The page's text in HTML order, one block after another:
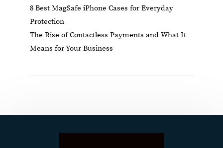
8 Best MagSafe iPhone Cases for Everyday
Protection
The Rise of Contactless Payments and What It
Means for Your Business